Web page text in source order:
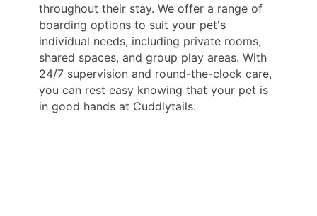
throughout their stay. We offer a range of
boarding options to suit your pet's
individual needs, including private rooms,
shared spaces, and group play areas. With
24/7 supervision and round-the-clock care,
you can rest easy knowing that your pet is
in good hands at Cuddlytails.